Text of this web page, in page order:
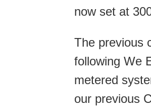
now set at
The previous
following We
metered
our previous